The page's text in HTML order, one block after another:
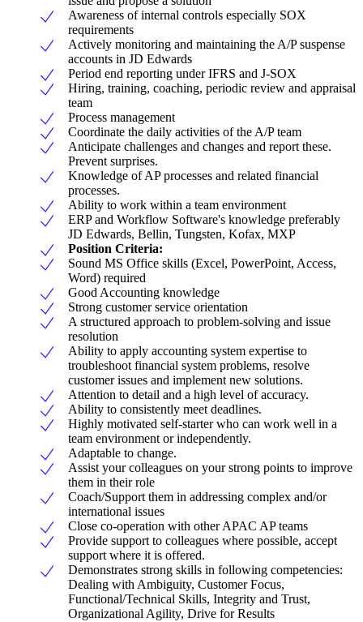
Awareness of internal controls especially SOX
requirements
Actively monitoring and maintaining the A/P suspense
accounts in JD Edwards
Period end reporting under IFRS and J-SOX
Hiring, training, coaching, periodic review and appraisal
team
Process management
Coordinate the daily activities of the A/P team
Anticipate challenges and changes and report these.
Prevent surprises.
Knowledge of AP processes and related financial
processes.
Ability to work within a team environment
ERP and Workflow Software's knowledge preferably
JD Edwards, Bellin, Tungsten, Kofax, MXP
Position Criteria:
Sound MS Office skills (Excel, PowerPoint, Access,
Word) required
Good Accounting knowledge
Strong customer service orientation
A structured approach to problem-solving and issue
resolution
Ability to apply accounting system expertise to
troubleshoot financial system problems, resolve
customer issues and implement new solutions.
Attention to detail and a high level of accuracy.
Ability to consistently meet deadlines.
Highly motivated self-starter who can work well in a
team environment or independently.
Adaptable to change.
Assist your colleagues on your strong points to improve
them in their role
Coach/Support them in addressing complex and/or
international issues
Close co-operation with other APAC AP teams
Provide support to colleagues where possible, accept
support where it is offered.
Demonstrates strong skills in following competencies:
Dealing with Ambiguity, Customer Focus,
Functional/Technical Skills, Integrity and Trust,
Organizational Agility, Drive for Results